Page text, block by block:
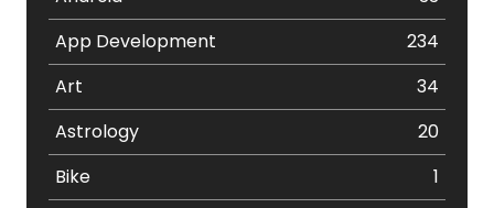
App Development
234
Art
34
Astrology
20
Bike
1